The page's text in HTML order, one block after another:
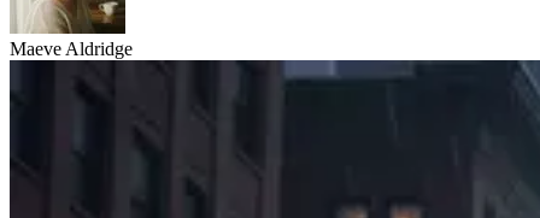
Maeve Aldridge